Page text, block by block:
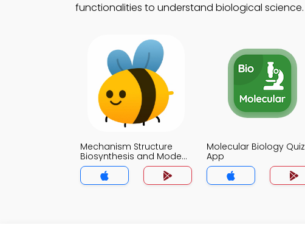
functionalities to understand biological science.
Mechanism Structure
Biosynthesis and Mode
of action Quiz App
Molecular Biology Quiz
App